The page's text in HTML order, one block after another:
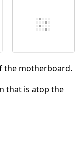
the motherboard.
that is atop the